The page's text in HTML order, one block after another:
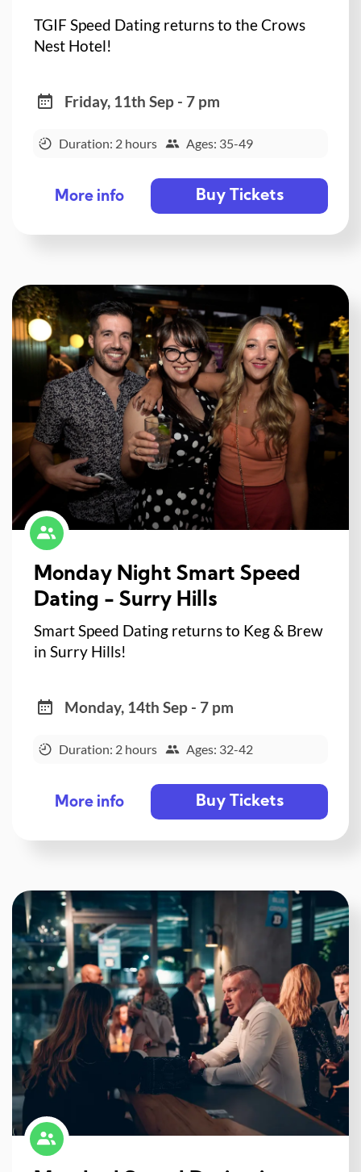
TGIF Speed Dating returns to the Crows
Nest Hotel!
Friday, 11th Sep - 7 pm
Duration: 2 hours Ages: 35-49
More info Buy Tickets
Monday Night Smart Speed
Dating - Surry Hills
Smart Speed Dating returns to Keg & Brew
in Surry Hills!
Monday, 14th Sep - 7 pm
Duration: 2 hours Ages: 32-42
More info Buy Tickets